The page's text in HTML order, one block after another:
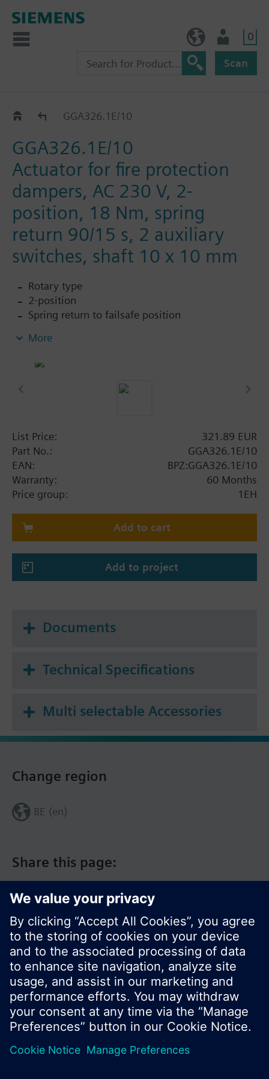
0
Scan
GGA..26.1EGGA326.1E/10
GGA326.1E/10
Actuator for fire protection
dampers, AC 230 V, 2-
position, 18 Nm, spring
return 90/15 s, 2 auxiliary
switches, shaft 10 x 10 mm
Rotary type
2-position
Spring return to failsafe position
and 80 °
from die-cast aluminium and 0.9 m connecting
cable
Degree of protection: Actuator IP54
More
List Price:
321.89 EUR
Part No.:
GGA326.1E/10
EAN:
BPZ:GGA326.1E/10
Warranty:
60 Months
Price group:
1EH
Add to cart
Add to project
Documents
Technical Specifications
Multi selectable Accessories
Share this page:
Change region
BE (en)
© Siemens Switzerland Ltd. 2017